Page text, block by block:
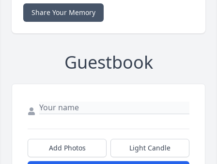
Share Your Memory
Guestbook
Add Photos Light Candle